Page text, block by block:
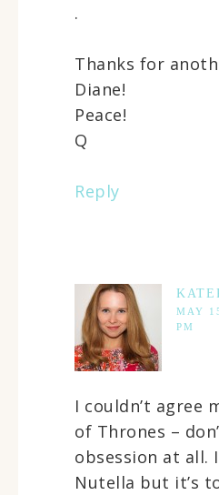
.
Thanks for
Diane!
Peace!
Q
Reply
MAY
PM
I couldn’t agree
of Thrones –
obsession at all.
Nutella but it’s